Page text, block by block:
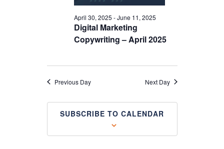
Digital Marketing
Copywriting – April 2025
April 30, 2025 -June 11, 2025
Previous Day Next Day
SUBSCRIBE TO CALENDAR